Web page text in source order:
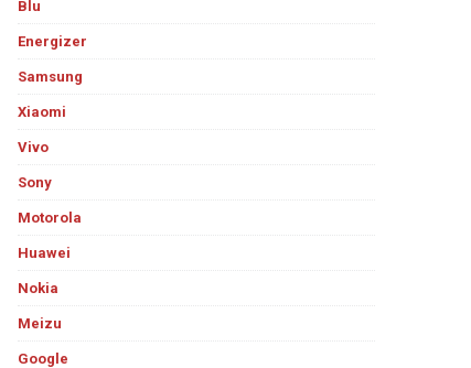
Blu
Energizer
Samsung
Xiaomi
Vivo
Sony
Motorola
Huawei
Nokia
Meizu
Google